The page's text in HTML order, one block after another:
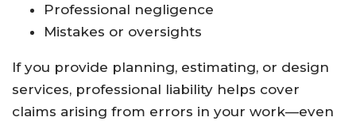
Professional negligence
Mistakes or oversights
If you provide planning, estimating, or design
services, professional liability helps cover
claims arising from errors in your work—even